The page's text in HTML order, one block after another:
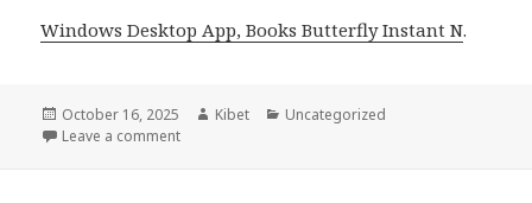
Windows Desktop App, Books Butterfly Instant N.
Posted
on
October 16, 2025 Author
Kibet Categories
Uncategorized
Leave a comment